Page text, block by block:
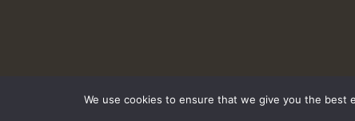
hello@tremenheere.co.uk 01736 448089 | Press
We use cookies to ensure that we give you the